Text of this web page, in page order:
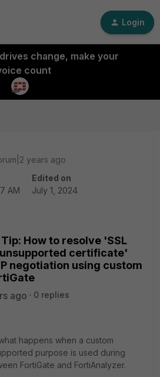
Login
change, make your
count
years ago
AM
Edited on
July 1, 2024
How to resolve 'SSL
certificate'
negotiation using custom
ago 0 replies
happens when a custom
purpose is used during
FortiGate and FortiAnalyzer.